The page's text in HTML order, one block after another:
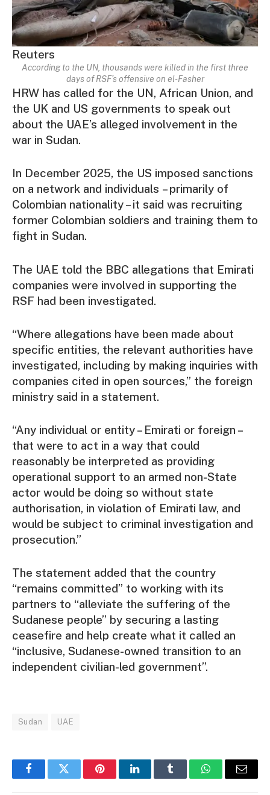
Reuters
According to the UN, thousands were killed in the first three
days of RSF’s offensive on el-Fasher
HRW has called for the UN, African Union, and
the UK and US governments to speak out
about the UAE’s alleged involvement in the
war in Sudan.
In December 2025, the US imposed sanctions
on a network and individuals – primarily of
Colombian nationality – it said was recruiting
former Colombian soldiers and training them to
fight in Sudan.
The UAE told the BBC allegations that Emirati
companies were involved in supporting the
RSF had been investigated.
“Where allegations have been made about
specific entities, the relevant authorities have
investigated, including by making inquiries with
companies cited in open sources,” the foreign
ministry said in a statement.
“Any individual or entity – Emirati or foreign –
that were to act in a way that could
reasonably be interpreted as providing
operational support to an armed non-State
actor would be doing so without state
authorisation, in violation of Emirati law, and
would be subject to criminal investigation and
prosecution.”
The statement added that the country
“remains committed” to working with its
partners to “alleviate the suffering of the
Sudanese people” by securing a lasting
ceasefire and help create what it called an
“inclusive, Sudanese-owned transition to an
independent civilian-led government”.
Sudan UAE
FacebookTwitter PinterestLinkedInTumblr WhatsAppEmail